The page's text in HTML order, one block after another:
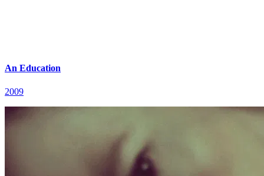
An Education
2009